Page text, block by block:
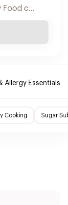
Allergy Essentials
Cooking Sugar